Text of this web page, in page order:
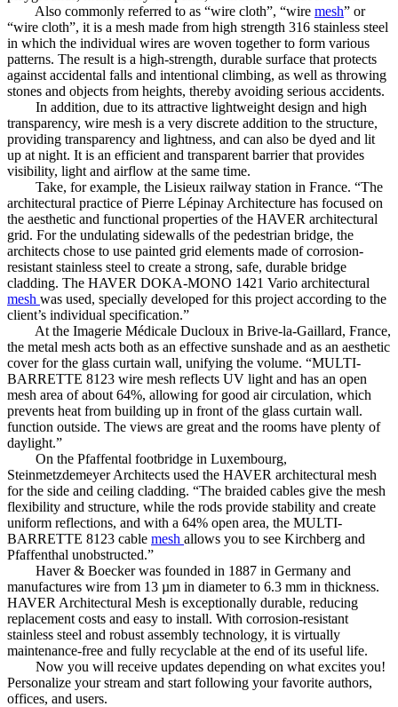
Also commonly referred to as “wire cloth”, “wire mesh” or
“wire cloth”, it is a mesh made from high strength 316 stainless steel
in which the individual wires are woven together to form various
patterns. The result is a high-strength, durable surface that protects
against accidental falls and intentional climbing, as well as throwing
stones and objects from heights, thereby avoiding serious accidents.
In addition, due to its attractive lightweight design and high
transparency, wire mesh is a very discrete addition to the structure,
providing transparency and lightness, and can also be dyed and lit
up at night. It is an efficient and transparent barrier that provides
visibility, light and airflow at the same time.
Take, for example, the Lisieux railway station in France. “The
architectural practice of Pierre Lépinay Architecture has focused on
the aesthetic and functional properties of the HAVER architectural
grid. For the undulating sidewalls of the pedestrian bridge, the
architects chose to use painted grid elements made of corrosion-
resistant stainless steel to create a strong, safe, durable bridge
cladding. The HAVER DOKA-MONO 1421 Vario architectural
mesh was used, specially developed for this project according to the
client’s individual specification.”
At the Imagerie Médicale Ducloux in Brive-la-Gaillard, France,
the metal mesh acts both as an effective sunshade and as an aesthetic
cover for the glass curtain wall, unifying the volume. “MULTI-
BARRETTE 8123 wire mesh reflects UV light and has an open
mesh area of ​​about 64%, allowing for good air circulation, which
prevents heat from building up in front of the glass curtain wall.
function outside. The views are great and the rooms have plenty of
daylight.”
On the Pfaffental footbridge in Luxembourg,
Steinmetzdemeyer Architects used the HAVER architectural mesh
for the side and ceiling cladding. “The braided cables give the mesh
flexibility and structure, while the rods provide stability and create
uniform reflections, and with a 64% open area, the MULTI-
BARRETTE 8123 cable mesh allows you to see Kirchberg and
Pfaffenthal unobstructed.”
Haver & Boecker was founded in 1887 in Germany and
manufactures wire from 13 µm in diameter to 6.3 mm in thickness.
HAVER Architectural Mesh is exceptionally durable, reducing
replacement costs and easy to install. With corrosion-resistant
stainless steel and robust assembly technology, it is virtually
maintenance-free and fully recyclable at the end of its useful life.
Now you will receive updates depending on what excites you!
Personalize your stream and start following your favorite authors,
offices, and users.